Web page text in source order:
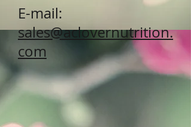
E-mail:
sales@aclovernutrition.
com